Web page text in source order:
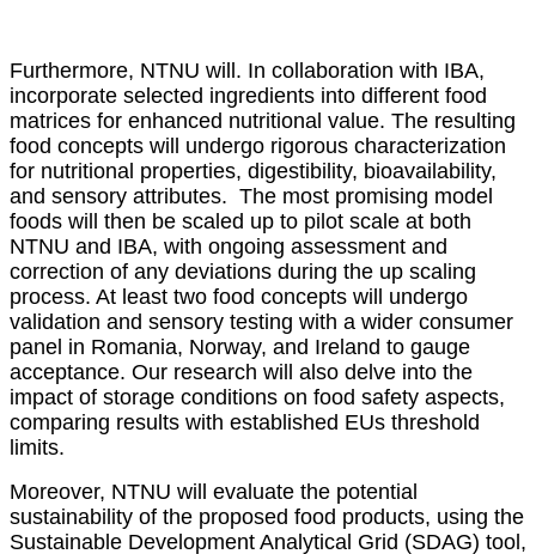
Furthermore, NTNU will. In collaboration with IBA,
incorporate selected ingredients into different food
matrices for enhanced nutritional value. The resulting
food concepts will undergo rigorous characterization
for nutritional properties, digestibility, bioavailability,
and sensory attributes. The most promising model
foods will then be scaled up to pilot scale at both
NTNU and IBA, with ongoing assessment and
correction of any deviations during the up scaling
process. At least two food concepts will undergo
validation and sensory testing with a wider consumer
panel in Romania, Norway, and Ireland to gauge
acceptance. Our research will also delve into the
impact of storage conditions on food safety aspects,
comparing results with established EUs threshold
limits.
Moreover, NTNU will evaluate the potential
sustainability of the proposed food products, using the
Sustainable Development Analytical Grid (SDAG) tool,